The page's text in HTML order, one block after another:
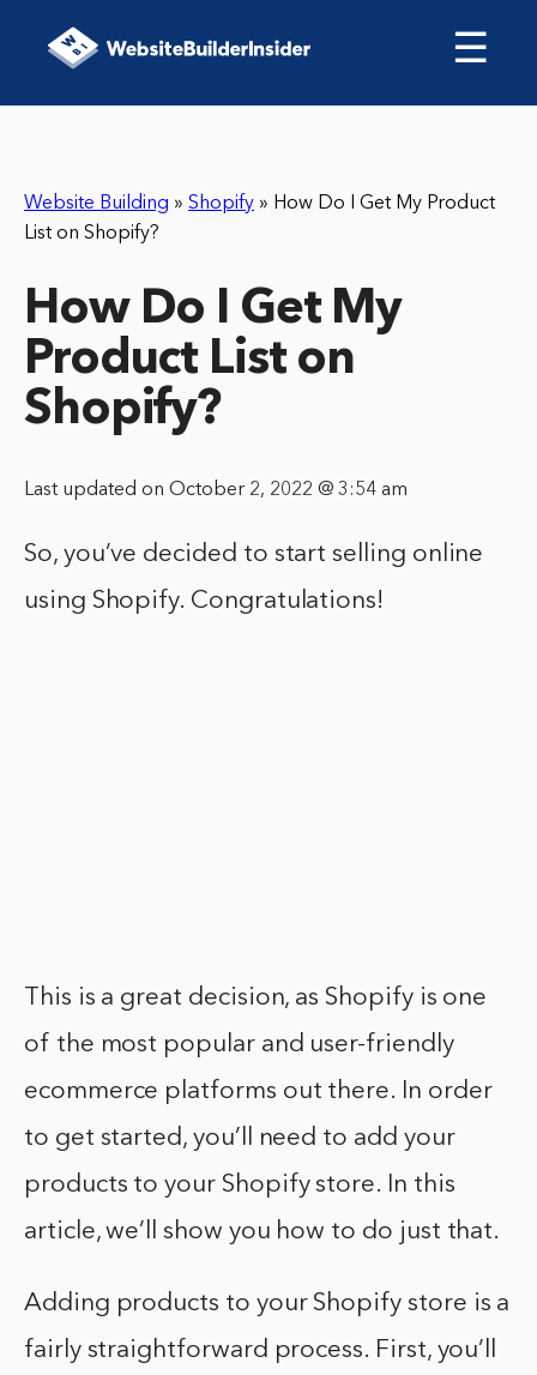
☰
Website Building » Shopify » How Do I Get My Product
List on Shopify?
How Do I Get My
Product List on
Shopify?
Last updated on October 2, 2022 @ 3:54 am
So, you’ve decided to start selling online
using Shopify. Congratulations!
This is a great decision, as Shopify is one
of the most popular and user-friendly
ecommerce platforms out there. In order
to get started, you’ll need to add your
products to your Shopify store. In this
article, we’ll show you how to do just that.
Adding products to your Shopify store is a
fairly straightforward process. First, you’ll